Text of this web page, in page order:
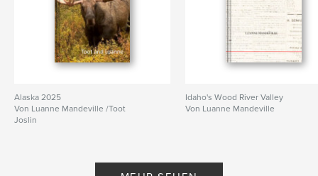
Alaska 2025
Von Luanne Mandeville /Toot
Joslin
Idaho's Wood River Valley
Von Luanne Mandeville